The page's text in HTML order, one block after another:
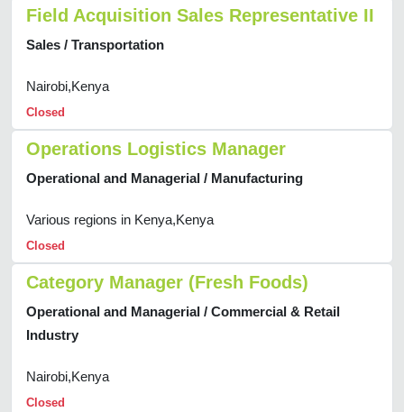
Field Acquisition Sales Representative II
Sales / Transportation
Nairobi,Kenya
Closed
Operations Logistics Manager
Operational and Managerial / Manufacturing
Various regions in Kenya,Kenya
Closed
Category Manager (Fresh Foods)
Operational and Managerial / Commercial & Retail
Industry
Nairobi,Kenya
Closed